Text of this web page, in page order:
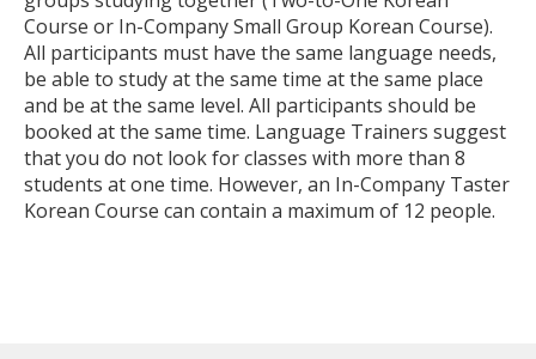
Course or In-Company Small Group Korean Course).
All participants must have the same language needs,
be able to study at the same time at the same place
and be at the same level. All participants should be
booked at the same time. Language Trainers suggest
that you do not look for classes with more than 8
students at one time. However, an In-Company Taster
Korean Course can contain a maximum of 12 people.